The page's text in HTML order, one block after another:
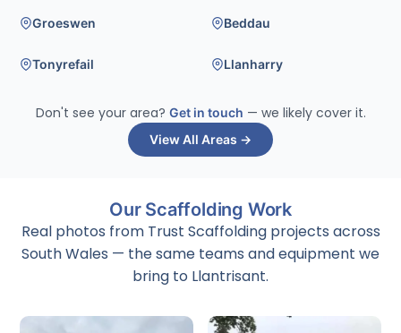
Groeswen Beddau
Tonyrefail Llanharry
Don't see your area? Get in touch — we likely cover it.
View All Areas →
Our Scaffolding Work
Real photos from Trust Scaffolding projects across
South Wales — the same teams and equipment we
bring to Llantrisant.